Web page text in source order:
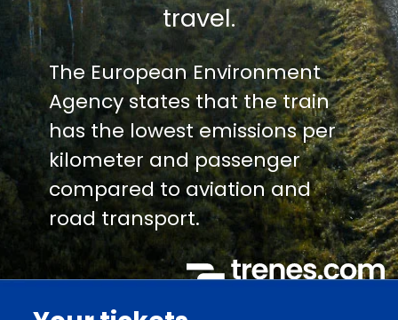
travel.
The European Environment
Agency states that the train
has the lowest emissions per
kilometer and passenger
compared to aviation and
road transport.